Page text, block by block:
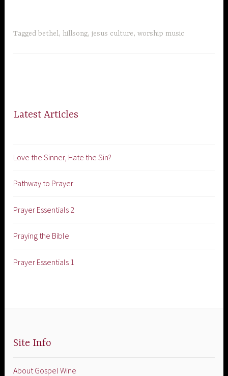
Tagged bethel, hillsong,jesus culture,worship music
Latest Articles
Love the Sinner, Hate the Sin?
Pathway to Prayer
Prayer Essentials 2
Praying the Bible
Prayer Essentials 1
Site Info
About Gospel Wine